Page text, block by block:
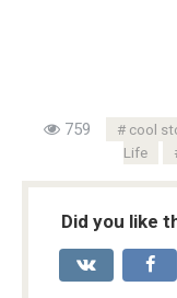
759 cool
Life
Did you like